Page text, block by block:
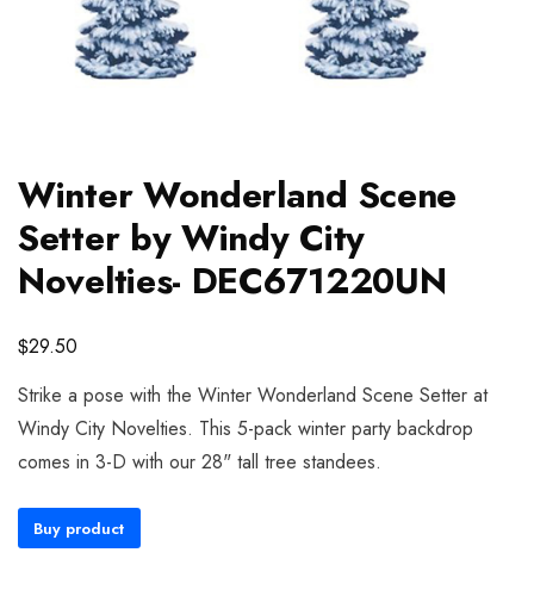
Winter Wonderland Scene
Setter by Windy City
Novelties- DEC671220UN
$29.50
Strike a pose with the Winter Wonderland Scene Setter at
Windy City Novelties. This 5-pack winter party backdrop
comes in 3-D with our 28" tall tree standees.
Buy product